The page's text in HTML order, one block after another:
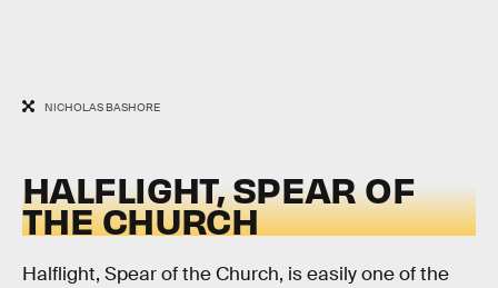
NICHOLAS BASHORE
HALFLIGHT, SPEAR OF
THE CHURCH
Halflight, Spear of the Church, is easily one of the